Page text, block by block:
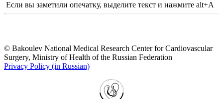
Если вы заметили опечатку, выделите текст и нажмите alt+A
© Bakoulev National Medical Research Center for Cardiovascular
Surgery, Ministry of Health of the Russian Federation
Privacy Policy (in Russian)